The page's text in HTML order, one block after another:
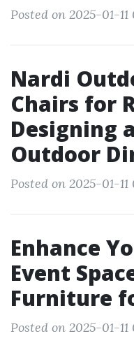
Posted on 2025-01-11
Nardi
Chairs for
Designing
Outdoor
Posted on 2025-01-11
Enhance
Event
Furniture
Posted on 2025-01-11